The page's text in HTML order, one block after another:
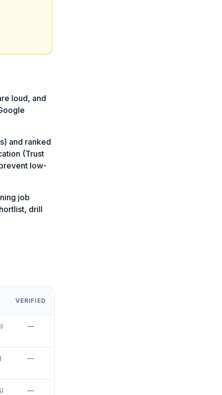
loud, and
and ranked
(Trust
low-
job
drill
VERIFIED
) —
) —
) —